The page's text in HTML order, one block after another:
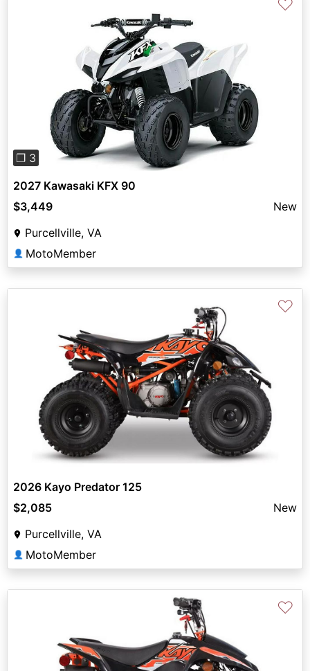
Previous
❐ 3
♡
2027 Kawasaki KFX 90
$3,449
New
Purcellville, VA
👤 MotoMember
♡
2026 Kayo Predator 125
$2,085
New
Purcellville, VA
👤 MotoMember
♡